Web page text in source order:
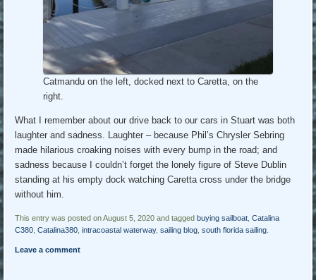
Catmandu on the left, docked next to Caretta, on the
right.
What I remember about our drive back to our cars in Stuart was both
laughter and sadness. Laughter – because Phil’s Chrysler Sebring
made hilarious croaking noises with every bump in the road; and
sadness because I couldn’t forget the lonely figure of Steve Dublin
standing at his empty dock watching Caretta cross under the bridge
without him.
This entry was posted on August 5, 2020 and taggedbuying sailboat ,Catalina
C380 ,Catalina380 ,intracoastal waterway,sailing blog ,south florida sailing
Leave a comment